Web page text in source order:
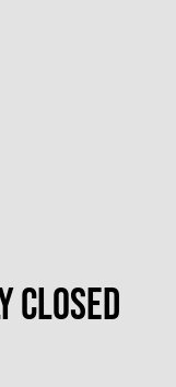
closed